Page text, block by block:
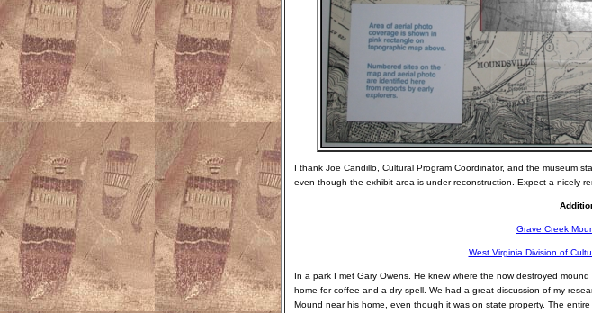
I thank Joe Candillo, Cultural Program Coordinator, and the museum
even though the exhibit area is under reconstruction. Expect a nicely
Grave Creek
West Virginia Division of
In a park I met Gary Owens. He knew where the now destroyed
home for coffee and a dry spell. We had a great discussion of my
Mound near his home, even though it was on state property. The